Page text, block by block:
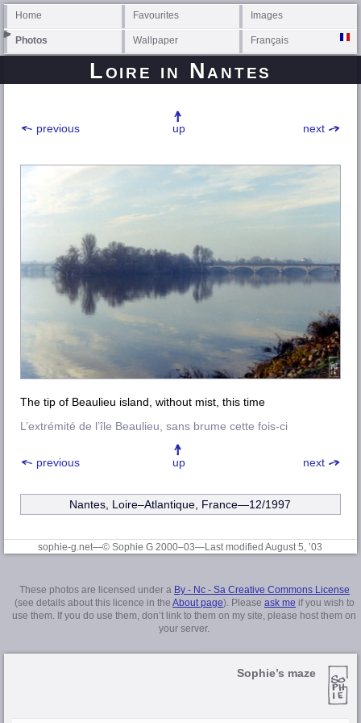
Home Favourites Images
Photos Wallpaper Français
Loire in Nantes
previous next
up
The tip of Beaulieu island, without mist, this time
L’extrémité de l’île Beaulieu, sans brume cette fois-ci
previous next
up
Nantes, Loire–Atlantique , France—12/1997
sophie-g.net—© Sophie G 2000–03—Last modified August 5, ’03
These photos are licensed under a By - Nc - Sa Creative Commons License
(see details about this licence in the About page). Please ask me if you wish to
use them. If you do use them, don’t link to them on my site, please host them on
your server.
Sophie’s maze